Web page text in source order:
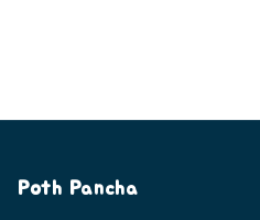
Poth Pancha